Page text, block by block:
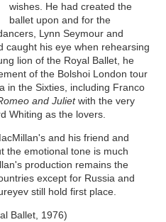
wishes. He had created the
ballet upon and for the
Lynn Seymour and
caught his eye when rehearsing
lion of the Royal Ballet, he
of the Bolshoi London tour
in the Sixties, including Franco
and Julietwith the very
Whiting as the lovers.
and his friend and
the emotional tone is much
production remains the
except for Russia and
still hold first place.
Ballet, 1976)